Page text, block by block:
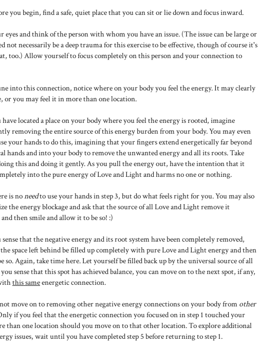
you begin, find a safe, quiet place that you can sit or lie down and focus inward.
eyes and think of the person with whom you have an issue. (The issue can be large or
not necessarily be a deep trauma for this exercise to be effective, though of course it's
too.) Allow yourself to focus completely on this person and your connection to
into this connection, notice where on your body you feel the energy. It may clearly
or you may feel it in more than one location.
have located a place on your body where you feel the energy is rooted, imagine
removing the entire source of this energy burden from your body. You may even
your hands to do this, imagining that your fingers extend energetically far beyond
hands and into your body to remove the unwanted energy and all its roots. Take
this and doing it gently. As you pull the energy out, have the intention that it
into the pure energy of Love and Light and harms no one or nothing.
is noneedto use your hands in step 3, but do what feels right for you. You may also
the energy blockage and ask that the source of all Love and Light remove it
then smile and allow it to be so! :)
sense that the negative energy and its root system have been completely removed,
space left behind be filled up completely with pure Love and Light energy and then
so. Again, take time here. Let yourself be filled back up by the universal source of all
sense that this spot has achieved balance, you can move on to the next spot, if any,
this sameenergetic connection.
move on to removing other negative energy connections on your body from other
if you feel that the energetic connection you focused on in step 1 touched your
than one location should you move on to that other location. To explore additional
issues, wait until you have completed step 5 before returning to step 1.